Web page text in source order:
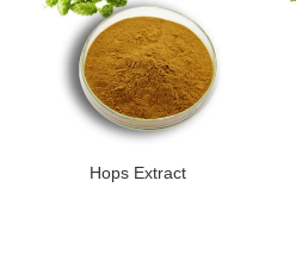
Hops Extract